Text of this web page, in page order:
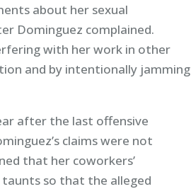
about her sexual
Dominguez complained.
with her work in other
and by intentionally jamming
after the last offensive
claims were not
that her coworkers’
so that the alleged